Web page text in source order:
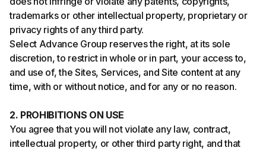
trademarks or other intellectual property, proprietary or
privacy rights of any third party.
Select Advance Group reserves the right, at its sole
discretion, to restrict in whole or in part, your access to,
and use of, the Sites, Services, and Site content at any
time, with or without notice, and for any or no reason.
2. PROHIBITIONS ON USE
You agree that you will not violate any law, contract,
intellectual property, or other third party right, and that